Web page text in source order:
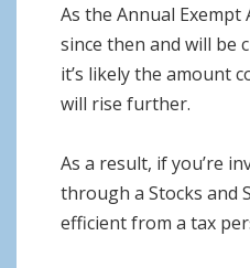
As the Annual
since then and will be
it’s likely the amount
will rise further.
As a result, if you’re
through a Stocks and
efficient from a tax